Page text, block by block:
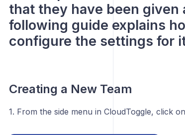
that they have been given
following guide explains
configure the settings for
Creating a New Team
1. From the side menu in CloudToggle, click